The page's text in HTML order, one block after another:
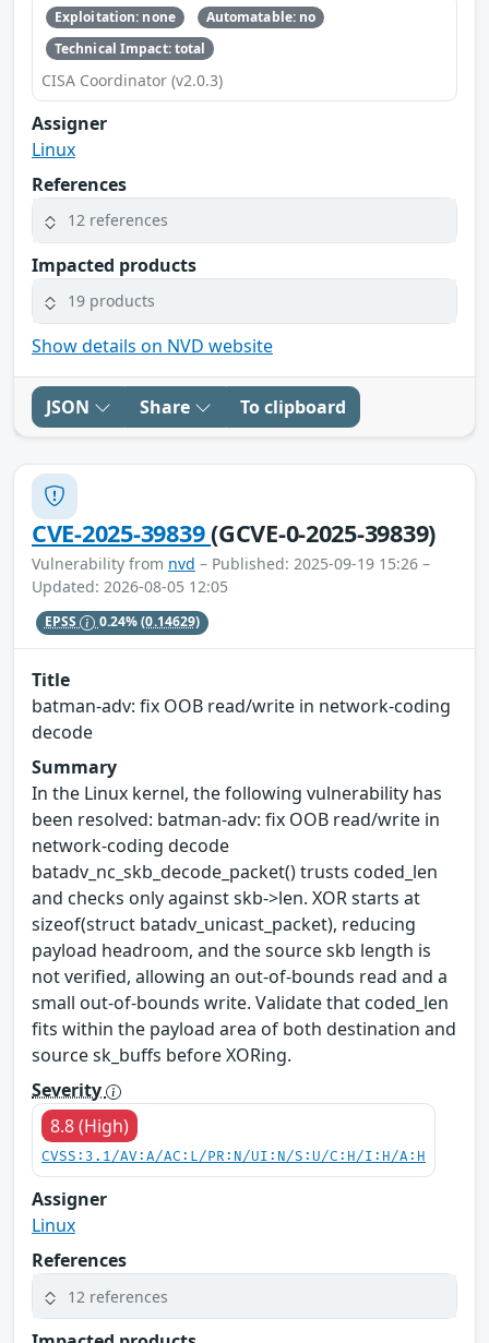
Exploitation: none
Automatable: no
Technical Impact: total
CISA Coordinator (v2.0.3)
Assigner
Linux
References
12 references
Impacted products
19 products
Show details on NVD website
JSON Share To clipboard
CVE-2025-39839(GCVE-0-2025-39839)
Vulnerability from nvd – Published: 2025-09-19 15:26 –
Updated: 2026-08-05 12:05
EPSS 0.24%(0.14629)
Title
batman-adv: fix OOB read/write in network-coding
decode
Summary
In the Linux kernel, the following vulnerability has
been resolved: batman-adv: fix OOB read/write in
network-coding decode
batadv_nc_skb_decode_packet() trusts coded_len
and checks only against skb->len. XOR starts at
sizeof(struct batadv_unicast_packet), reducing
payload headroom, and the source skb length is
not verified, allowing an out-of-bounds read and a
small out-of-bounds write. Validate that coded_len
fits within the payload area of both destination and
source sk_buffs before XORing.
Severity
8.8 (High)
CVSS:3.1/AV:A/AC:L/PR:N/UI:N/S:U/C:H/I:H/A:H
Assigner
Linux
References
12 references